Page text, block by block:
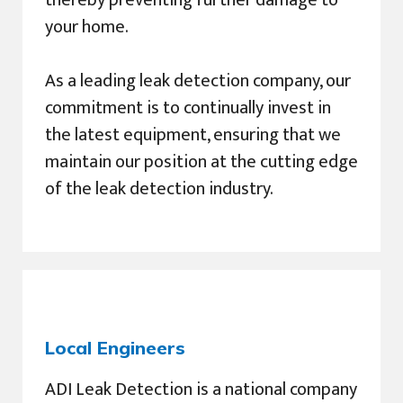
your home.
As a leading leak detection company, our
commitment is to continually invest in
the latest equipment, ensuring that we
maintain our position at the cutting edge
of the leak detection industry.
Local Engineers
ADI Leak Detection is a national company